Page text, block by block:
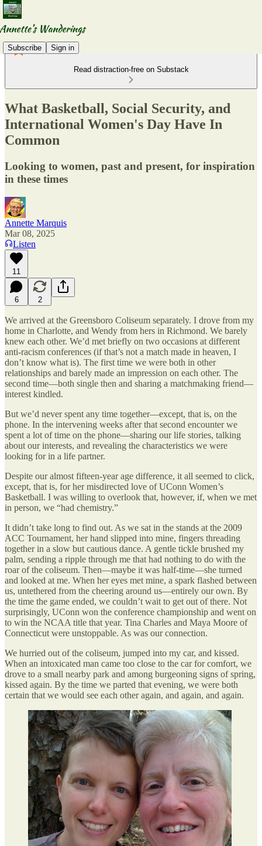
Subscribe Sign in
Read distraction-free on Substack
What Basketball, Social Security, and
International Women's Day Have In
Common
Looking to women, past and present, for inspiration
in these times
Annette Marquis
Mar 08, 2025
Listen
11
6 2
We arrived at the Greensboro Coliseum separately. I drove from my
home in Charlotte, and Wendy from hers in Richmond. We barely
knew each other. We’d met briefly on two occasions at different
anti-racism conferences (if that’s not a match made in heaven, I
don’t know what is). The first time we were both in other
relationships and barely made an impression on each other. The
second time—both single then and sharing a matchmaking friend—
interest kindled.
But we’d never spent any time together—except, that is, on the
phone. In the intervening weeks after that second encounter we
spent a lot of time on the phone—sharing our life stories, talking
about our interests, and revealing the characteristics we were
looking for in a life partner.
Despite our almost fifteen-year age difference, it all seemed to click,
except, that is, for her misdirected love of UConn Women’s
Basketball. I was willing to overlook that, however, if, when we met
in person, we “had chemistry.”
It didn’t take long to find out. As we sat in the stands at the 2009
ACC Tournament, her hand slipped into mine, fingers threading
together in a slow but cautious dance. A gentle tickle brushed my
palm, sending a ripple through me that had nothing to do with the
roar of the coliseum. Then—maybe it was half-time—she turned
and looked at me. When her eyes met mine, a spark flashed between
us, untethered from the cheering around us—entirely our own. By
the time the game ended, we couldn’t wait to get out of there. Not
surprisingly, UConn won the conference championship and went on
to win the NCAA title that year. Tina Charles and Maya Moore of
Connecticut were unstoppable. As was our connection.
We hurried out of the coliseum, jumped into my car, and kissed.
When an intoxicated man came too close to the car for comfort, we
drove to a small nearby park and among burgeoning signs of spring,
kissed again. By the time we parted that evening, we were both
certain that we would see each other again, and again, and again.